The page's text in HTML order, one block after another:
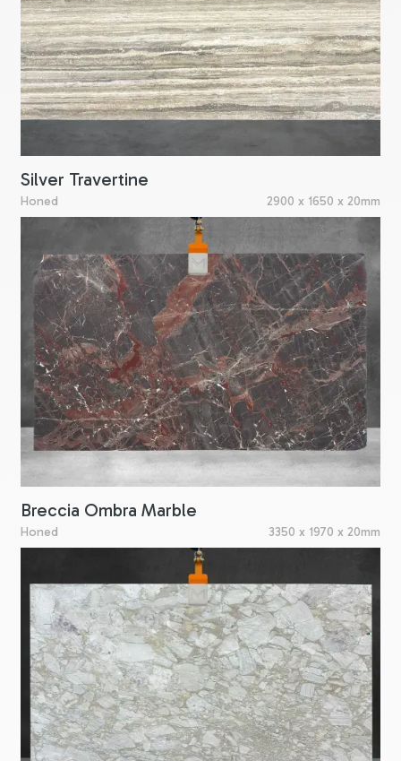
Silver Travertine
Honed 2900 x 1650 x 20mm
Breccia Ombra Marble
Honed 3350 x 1970 x 20mm